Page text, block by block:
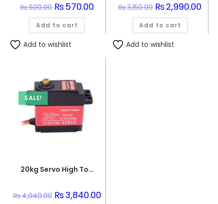
₨600.00 Original
price
was:
₨600.00.
₨570.00 Current
Add to cart
Add to wishlist
₨3,150.00 Original
price
was:
₨3,150.00.
₨2,990.00
Add to cart
Add to wishlist
SALE!
20kg Servo High Torque 180Angle TD-8120MG Waterproof Metal Gear Digital Servo
₨4,040.00 Original
price
₨3,840.00Current
price